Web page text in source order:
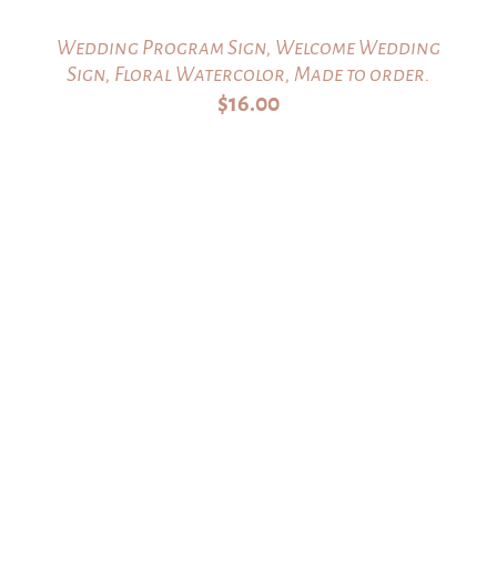
Wedding Program Sign, Welcome Wedding
Sign, Floral Watercolor, Made to order.
$16.00